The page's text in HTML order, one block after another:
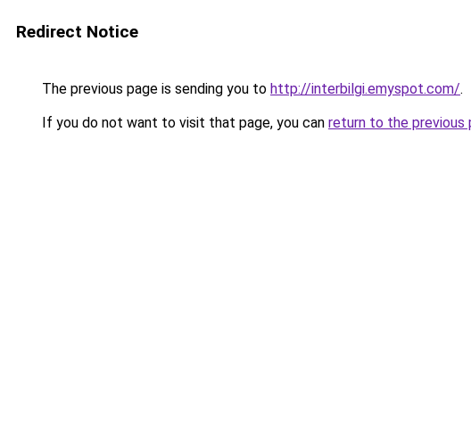
Redirect Notice
The previous page is sending you to http://interbilgi.emyspot.com/.
If you do not want to visit that page, you can return to the previous